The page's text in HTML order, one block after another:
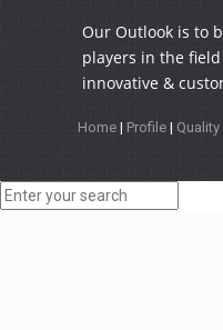
Our Outlook is to
players in the
innovative &
Home | Profile | Quality